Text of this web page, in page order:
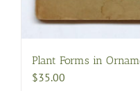
Plant Forms in
$35.00